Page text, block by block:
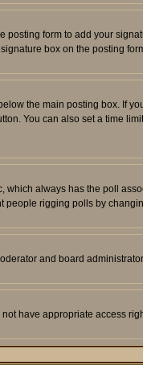
posting form to add your
box on the posting
the main posting box. If
You can also set a time
always has the poll
rigging polls by
and board
have appropriate access